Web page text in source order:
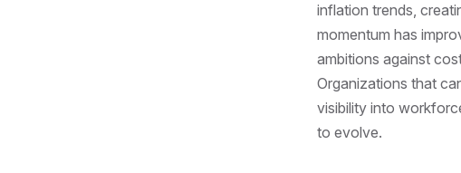
inflation trends,
momentum has
ambitions against
Organizations that
visibility into
to evolve.